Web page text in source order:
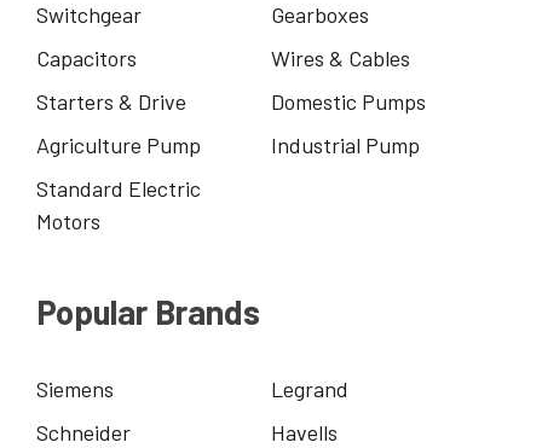
Switchgear
Gearboxes
Capacitors
Wires & Cables
Starters & Drive
Domestic Pumps
Agriculture Pump
Industrial Pump
Standard Electric
Motors
Popular Brands
Siemens
Legrand
Schneider
Havells